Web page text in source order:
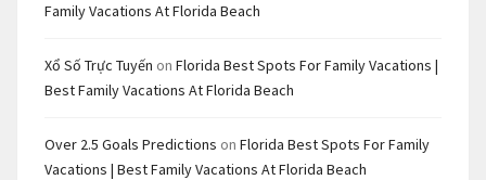
Family Vacations At Florida Beach
Xổ Số Trực Tuyến on Florida Best Spots For Family Vacations |
Best Family Vacations At Florida Beach
Over 2.5 Goals Predictions on Florida Best Spots For Family
Vacations | Best Family Vacations At Florida Beach